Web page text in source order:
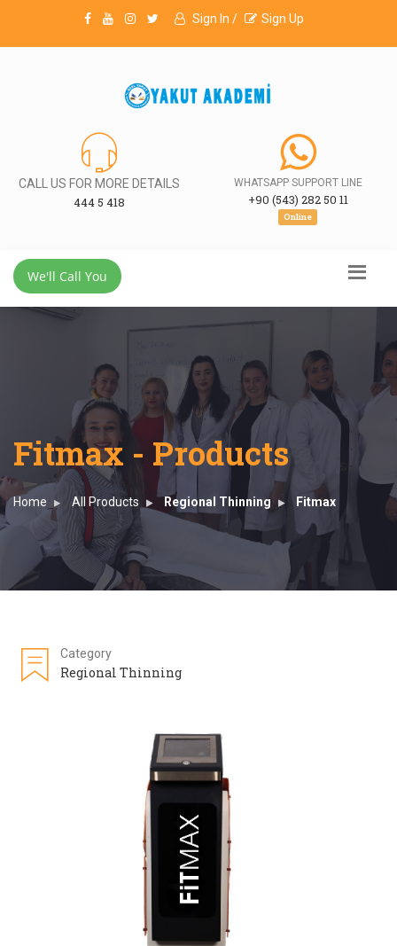
Sign In / Sign Up
CALL US FOR MORE DETAILS
444 5 418
WHATSAPP SUPPORT LINE
+90 (543) 282 50 11
Online
We'll Call You
Fitmax - Products
Home All Products Regional Thinning Fitmax
Category
Regional Thinning